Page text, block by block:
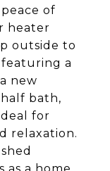
of
heater
outside to
a
new
bath,
for
relaxation.